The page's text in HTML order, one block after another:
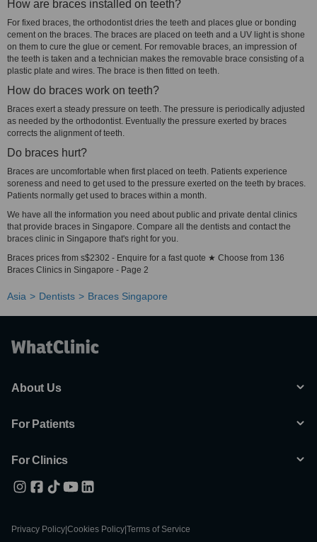
How are braces installed on teeth?
For fixed braces, the orthodontist dries the teeth and places glue or bonding
cement on the braces. The braces are placed on teeth and a UV light is shone
on them to cure the glue or cement. For removable braces, an impression of
the teeth is taken and a technician makes the removable brace consisting of a
plastic plate and wires. The brace is then fitted on teeth.
How do braces work on teeth?
Braces exert a steady pressure on teeth. The pressure is periodically adjusted
as needed by the orthodontist. Eventually the pressure exerted by braces
corrects the alignment of teeth.
Do braces hurt?
Braces are uncomfortable when first placed on teeth. Patients experience
soreness and need to get used to the pressure exerted on the teeth by braces.
Patients normally get used to braces within a month.
We have all the information you need about public and private dental clinics
that provide braces in Singapore. Compare all the dentists and contact the
braces clinic in Singapore that's right for you.
Braces prices from s$2302 - Enquire for a fast quote ★ Choose from 136
Braces Clinics in Singapore - Page 2
Asia Dentists Braces Singapore
About Us
For Patients
For Clinics
Privacy Policy Cookies Policy Terms of Service